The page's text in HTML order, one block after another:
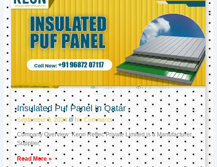
Insulated Puf Panel in Qatar
September 9, 2024 No Comments
Company Overview: Keon Reftec Private Limited is a Manufacturer,
Supplier,
Read More »